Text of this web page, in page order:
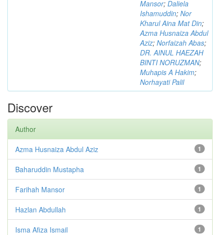
Mansor; Daliela
Ishamuddin; Nor
Kharul Aina Mat Din;
Azma Husnaiza Abdul
Aziz; Norfaizah Abas;
DR. AINUL HAEZAH
BINTI NORUZMAN;
Muhapis A Hakim;
Norhayati Palil
Discover
Author
1
Azma Husnaiza Abdul Aziz
1
Baharuddin Mustapha
1
Farihah Mansor
1
Hazlan Abdullah
1
Isma Afiza Ismail